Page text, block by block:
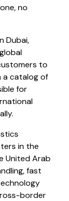
no
Dubai,
to
a catalog of
for
in the
United Arab
fast
border